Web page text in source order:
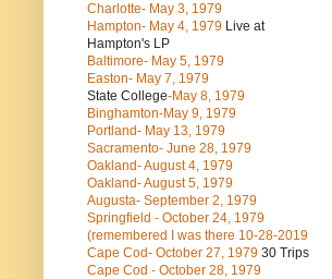
Charlotte- May 3, 1979
Hampton- May 4, 1979 Live at
Hampton's LP
Baltimore- May 5, 1979
Easton- May 7, 1979
State College-May 8, 1979
Binghamton-May 9, 1979
Portland- May 13, 1979
Sacramento- June 28, 1979
Oakland- August 4, 1979
Oakland- August 5, 1979
Augusta- September 2, 1979
Springfield - October 24, 1979
(remembered I was there 10-28-2019
Cape Cod- October 27, 1979 30 Trips
Cape Cod - October 28, 1979